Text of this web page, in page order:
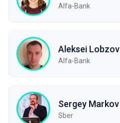
Alfa-Bank
Aleksei Lobzov
Alfa-Bank
Sergey Markov
Sber